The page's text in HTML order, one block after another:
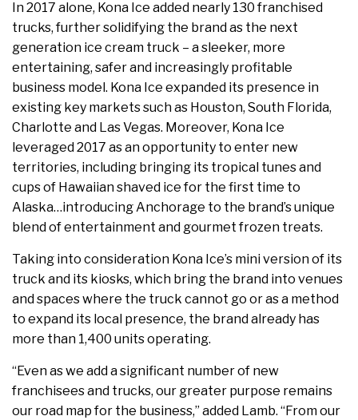
In 2017 alone, Kona Ice added nearly 130 franchised
trucks, further solidifying the brand as the next
generation ice cream truck – a sleeker, more
entertaining, safer and increasingly profitable
business model. Kona Ice expanded its presence in
existing key markets such as Houston, South Florida,
Charlotte and Las Vegas. Moreover, Kona Ice
leveraged 2017 as an opportunity to enter new
territories, including bringing its tropical tunes and
cups of Hawaiian shaved ice for the first time to
Alaska…introducing Anchorage to the brand’s unique
blend of entertainment and gourmet frozen treats.
Taking into consideration Kona Ice’s mini version of its
truck and its kiosks, which bring the brand into venues
and spaces where the truck cannot go or as a method
to expand its local presence, the brand already has
more than 1,400 units operating.
“Even as we add a significant number of new
franchisees and trucks, our greater purpose remains
our road map for the business,” added Lamb. “From our